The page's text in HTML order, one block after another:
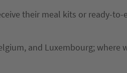
their meal kits or ready-
and Luxembourg; where